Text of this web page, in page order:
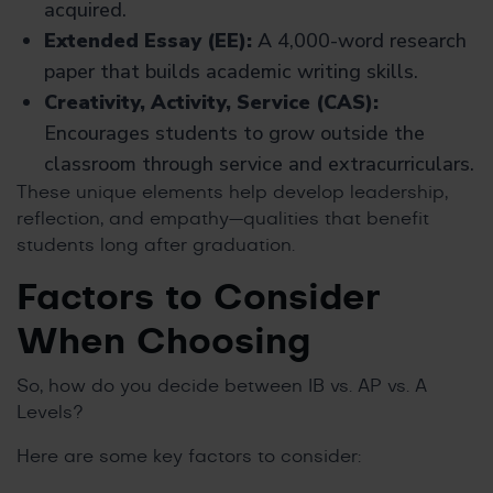
acquired.
Extended Essay (EE): A 4,000-word research
paper that builds academic writing skills.
Creativity, Activity, Service (CAS):
Encourages students to grow outside the
classroom through service and extracurriculars.
These unique elements help develop leadership,
reflection, and empathy—qualities that benefit
students long after graduation.
Factors to Consider
When Choosing
So, how do you decide between IB vs. AP vs. A
Levels?
Here are some key factors to consider: